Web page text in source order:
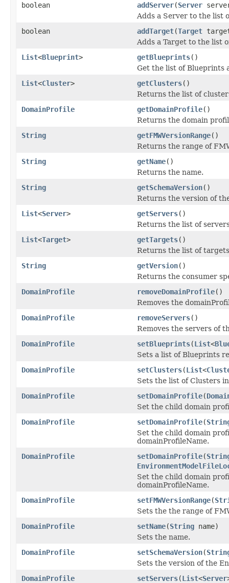
boolean
addServer(Server
Adds a Server to the list
boolean
addTarget(Target
Adds a Target to the list
List<Blueprint> getBlueprints()
Get the list of Blueprints
List<Cluster> getClusters()
Returns the list of
DomainProfile
getDomainProfile()
Returns the domain
String
getFMWVersionRange()
Returns the range of
String
getName()
Returns the name.
String
getSchemaVersion()
Returns the version of
List<Server> getServers()
Returns the list of
List<Target> getTargets()
Returns the list of
String
getVersion()
Returns the consumer
DomainProfile
removeDomainProfile()
Removes the
DomainProfile
removeServers()
Removes the servers of
DomainProfile
setBlueprints(List<
Sets a list of Blueprints
DomainProfile
setClusters(List<
Sets the list of Clusters
DomainProfile
setDomainProfile(
Set the child domain
DomainProfile
setDomainProfile(
Set the child domain
domainProfileName.
DomainProfile
setDomainProfile(
Set the child domain
domainProfileName.
DomainProfile
setFMWVersionRange(
Sets the the range of
DomainProfile
setName(String name)
Sets the name.
DomainProfile
setSchemaVersion(
Sets the version of the
DomainProfile
setServers(List<Server